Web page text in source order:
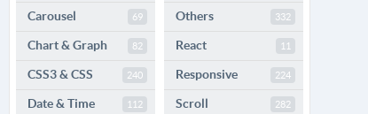
Carousel 69
Chart & Graph 82
CSS3 & CSS 240
Date & Time 112
Others 332
React 11
Responsive 224
Scroll 282